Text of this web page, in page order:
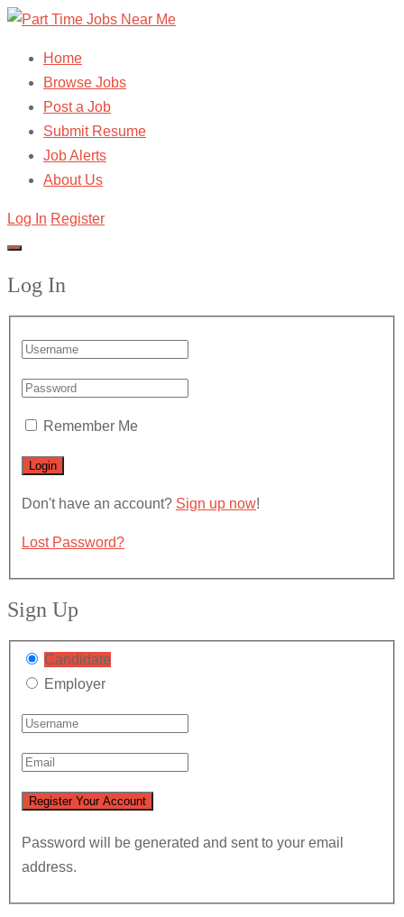
Home
Browse Jobs
Post a Job
Submit Resume
Job Alerts
About Us
Log In Register
Log In
Remember Me
Don't have an account? Sign up now!
Lost Password?
Sign Up
Candidate
Employer
Password will be generated and sent to your email
address.